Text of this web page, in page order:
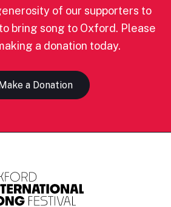
of our supporters to
bring song to Oxford. Please
a donation today.
a Donation